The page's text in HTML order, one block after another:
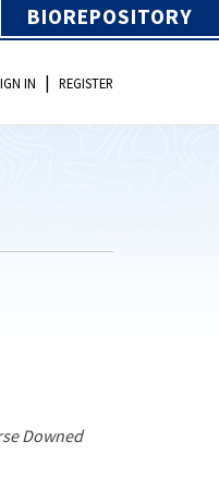
BIOREPOSITORY
IN | REGISTER
Downed